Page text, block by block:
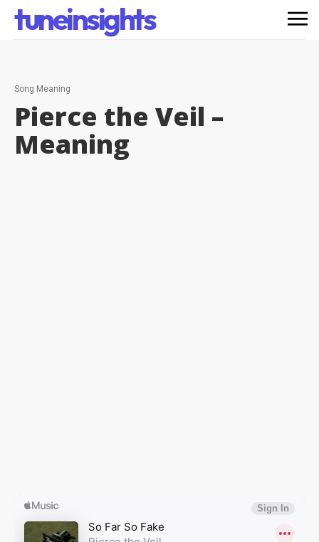
tuneinsights
Song Meaning
Pierce the Veil –
Meaning